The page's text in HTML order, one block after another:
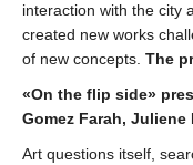
interaction with the city
created new works
of new concepts. The
«On the flip side»
Gomez Farah, Juliene
Art questions itself,